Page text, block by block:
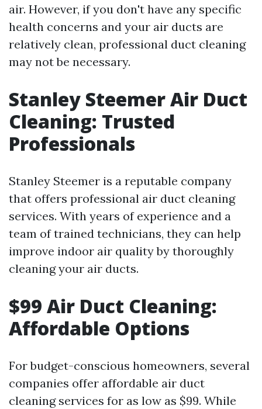
air. However, if you don't have any specific
health concerns and your air ducts are
relatively clean, professional duct cleaning
may not be necessary.
Stanley Steemer Air Duct
Cleaning: Trusted
Professionals
Stanley Steemer is a reputable company
that offers professional air duct cleaning
services. With years of experience and a
team of trained technicians, they can help
improve indoor air quality by thoroughly
cleaning your air ducts.
$99 Air Duct Cleaning:
Affordable Options
For budget-conscious homeowners, several
companies offer affordable air duct
cleaning services for as low as $99. While